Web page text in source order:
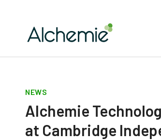
NEWS
Alchemie
at Cambridge